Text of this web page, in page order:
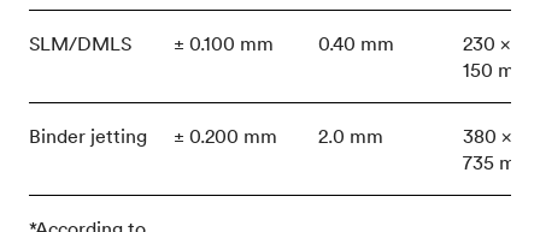
SLM/DMLS ± 0.100 mm 0.40 mm
230 x
150 mm
Binder jetting ± 0.200 mm 2.0 mm
380 x
735 mm